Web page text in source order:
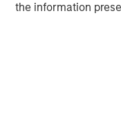
the information